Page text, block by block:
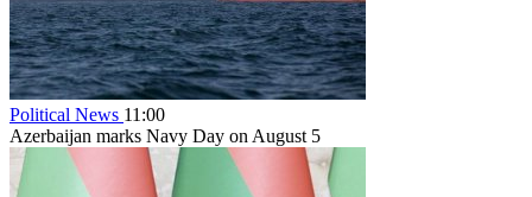
Political News 11:00
Azerbaijan marks Navy Day on August 5